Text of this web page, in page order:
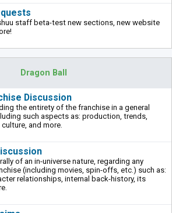
staff beta-test new sections, new website
Dragon Ball
Discussion
the entirety of the franchise in a general
such aspects as: production, trends,
and more.
of an in-universe nature, regarding any
(including movies, spin-offs, etc.) such as:
relationships, internal back-history, its